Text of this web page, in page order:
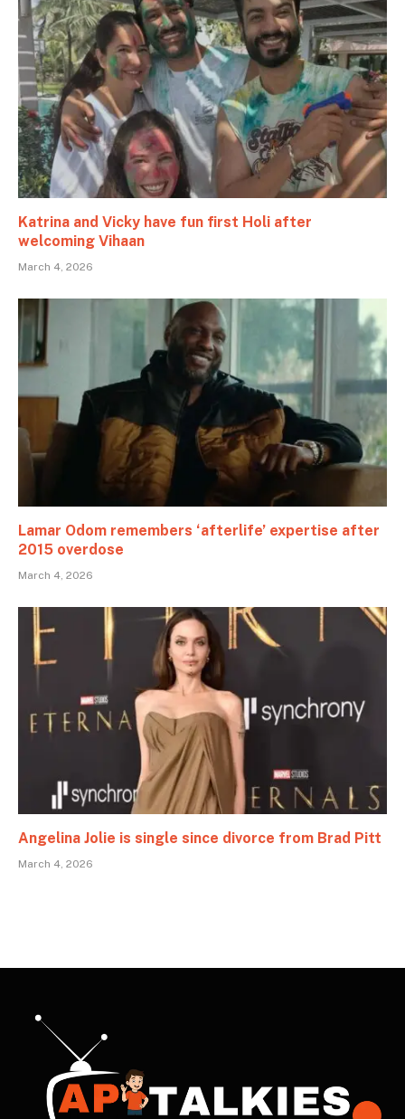
Katrina and Vicky have fun first Holi after
welcoming Vihaan
March 4, 2026
Lamar Odom remembers ‘afterlife’ expertise after
2015 overdose
March 4, 2026
Angelina Jolie is single since divorce from Brad Pitt
March 4, 2026